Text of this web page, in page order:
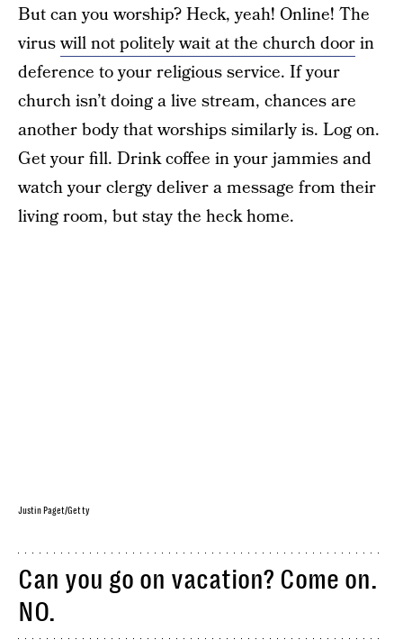
But can you worship? Heck, yeah! Online! The
viruswill not politely wait at the church doorin
deference to your religious service. If your
church isn’t doing a live stream, chances are
another body that worships similarly is. Log on.
Get your fill. Drink coffee in your jammies and
watch your clergy deliver a message from their
living room, but stay the heck home.
Justin Paget/Getty
Can you go on vacation? Come on.
NO.